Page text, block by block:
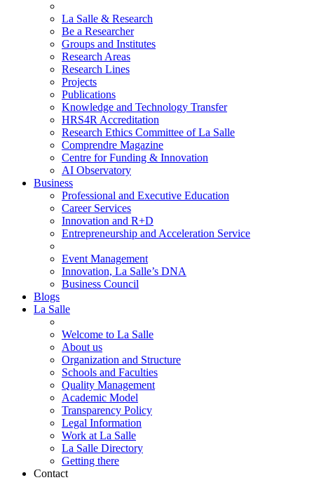
La Salle & Research
Be a Researcher
Groups and Institutes
Research Areas
Research Lines
Projects
Publications
Knowledge and Technology Transfer
HRS4R Accreditation
Research Ethics Committee of La Salle
Comprendre Magazine
Centre for Funding & Innovation
AI Observatory
Business
Professional and Executive Education
Career Services
Innovation and R+D
Entrepreneurship and Acceleration Service
Event Management
Innovation, La Salle’s DNA
Business Council
Blogs
La Salle
Welcome to La Salle
About us
Organization and Structure
Schools and Faculties
Quality Management
Academic Model
Transparency Policy
Legal Information
Work at La Salle
La Salle Directory
Getting there
Contact